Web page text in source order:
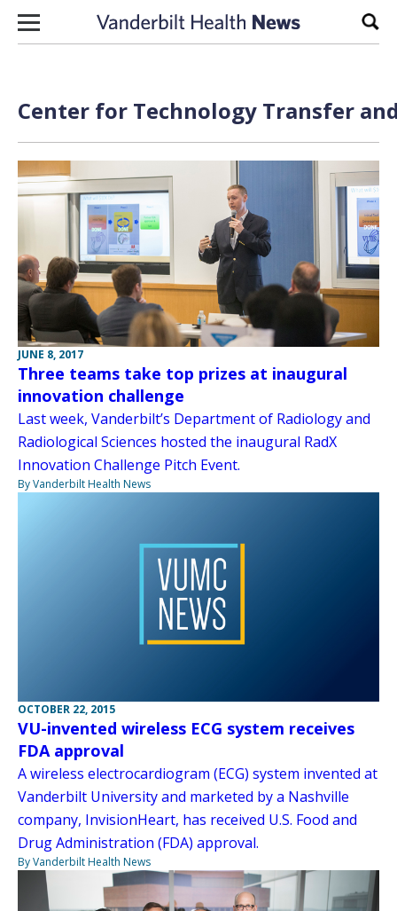
Skip to content
Center for Technology Transfer
JUNE 8, 2017
Three teams take top prizes at inaugural
innovation challenge
Last week, Vanderbilt’s Department of Radiology and
Radiological Sciences hosted the inaugural RadX
Innovation Challenge Pitch Event.
By Vanderbilt Health News
OCTOBER 22, 2015
VU-invented wireless ECG system receives
FDA approval
A wireless electrocardiogram (ECG) system invented at
Vanderbilt University and marketed by a Nashville
company, InvisionHeart, has received U.S. Food and
Drug Administration (FDA) approval.
By Vanderbilt Health News